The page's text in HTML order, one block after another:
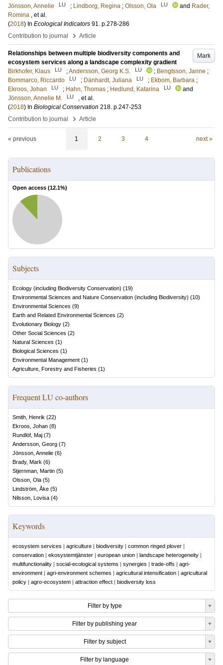
Jönsson, Annelie
LU ; Lindborg, Regina ; Olsson, Ola LU and Rader,
Romina , et al.
(2018) In Ecological Indicators 91. p.278-286
Contribution to journal
› Article
Mark
Relationships between multiple biodiversity components and
ecosystem services along a landscape complexity gradient
Birkhofer, Klaus
LU ;Andersson, Georg K.S. LU ; Bengtsson, Janne ;
Bommarco, Riccardo
LU ; Dänhardt, Juliana LU ; Ekbom, Barbara ;
Ekroos, Johan
LU ; Hahn, Thomas ; Hedlund, Katarina LU
and
Jönsson, Annelie M.
LU
, et al.
(2018) In Biological Conservation 218. p.247-253
Contribution to journal
› Article
« previous 1 2 3 4 next »
Publications
Open access (12.1%)
Subjects
Ecology (including Biodiversity Conservation) (19)
Environmental Sciences and Nature Conservation (including Biodiversity) (10)
Environmental Sciences (9)
Earth and Related Environmental Sciences (2)
Evolutionary Biology (2)
Other Social Sciences (2)
Natural Sciences (1)
Biological Sciences (1)
Environmental Management (1)
Agriculture, Forestry and Fisheries (1)
Frequent LU co-authors
Smith, Henrik (22)
Ekroos, Johan (8)
Rundlöf, Maj (7)
Andersson, Georg (7)
Jönsson, Annelie (6)
Brady, Mark (6)
Stjernman, Martin (5)
Olsson, Ola (5)
Lindström, Åke (5)
Nilsson, Lovisa (4)
Keywords
ecosystem services | agriculture | biodiversity | common ringed plover |
conservation | ekosystemtjänster | european union | landscape heterogeneity |
multifunctionality | social-ecological systems | synergies | trade-offs | agri-
environment | agri-environment schemes | agricultural intensification | agricultural
policy | agro-ecosystem | attraction effect | biodiversity loss
Filter by type
Filter by publishing year
Filter by subject
Filter by language